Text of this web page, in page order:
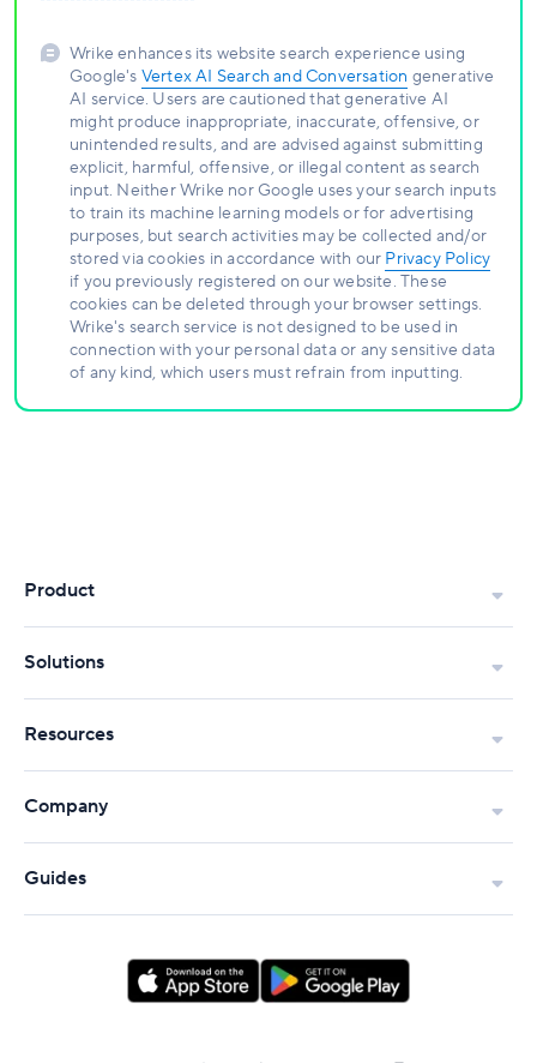
Wrike enhances its website search experience using
Google's Vertex AI Search and Conversation generative
AI service. Users are cautioned that generative AI
might produce inappropriate, inaccurate, offensive, or
unintended results, and are advised against submitting
explicit, harmful, offensive, or illegal content as search
input. Neither Wrike nor Google uses your search inputs
to train its machine learning models or for advertising
purposes, but search activities may be collected and/or
stored via cookies in accordance with our Privacy Policy
if you previously registered on our website. These
cookies can be deleted through your browser settings.
Wrike's search service is not designed to be used in
connection with your personal data or any sensitive data
of any kind, which users must refrain from inputting.
Product
Solutions
Resources
Company
Guides